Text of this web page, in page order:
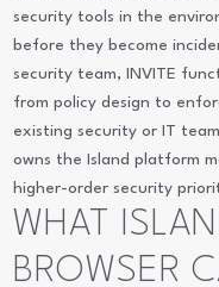
security tools in the
before they become
security team, INVITE
from policy design to
existing security or IT
owns the Island platform
higher-order security
WHAT
BROWSER